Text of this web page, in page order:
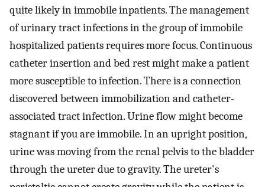
quite likely in immobile inpatients. The management
of urinary tract infections in the group of immobile
hospitalized patients requires more focus. Continuous
catheter insertion and bed rest might make a patient
more susceptible to infection. There is a connection
discovered between immobilization and catheter-
associated tract infection. Urine flow might become
stagnant if you are immobile. In an upright position,
urine was moving from the renal pelvis to the bladder
through the ureter due to gravity. The ureter's